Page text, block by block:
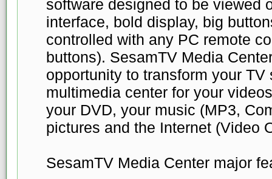
software designed to be viewed
interface, bold display, big
controlled with any PC remote
buttons). SesamTV Media
opportunity to transform your TV
multimedia center for your
your DVD, your music (MP3,
pictures and the Internet (Video
SesamTV Media Center major